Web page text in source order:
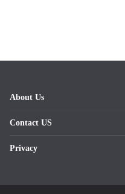
About Us
Contact US
Privacy